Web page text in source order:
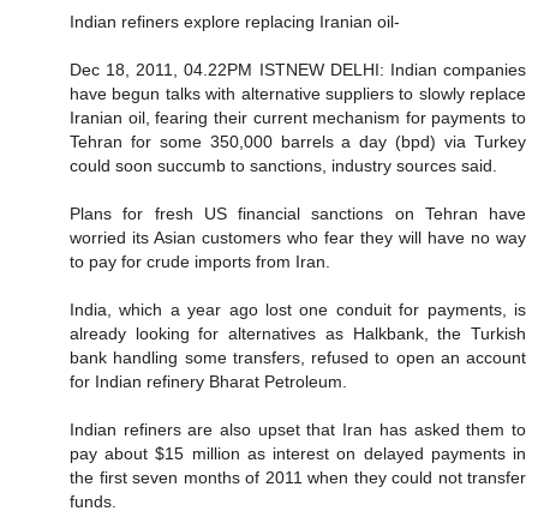
Indian refiners explore replacing Iranian oil-
Dec 18, 2011, 04.22PM ISTNEW DELHI: Indian companies
have begun talks with alternative suppliers to slowly replace
Iranian oil, fearing their current mechanism for payments to
Tehran for some 350,000 barrels a day (bpd) via Turkey
could soon succumb to sanctions, industry sources said.
Plans for fresh US financial sanctions on Tehran have
worried its Asian customers who fear they will have no way
to pay for crude imports from Iran.
India, which a year ago lost one conduit for payments, is
already looking for alternatives as Halkbank, the Turkish
bank handling some transfers, refused to open an account
for Indian refinery Bharat Petroleum.
Indian refiners are also upset that Iran has asked them to
pay about $15 million as interest on delayed payments in
the first seven months of 2011 when they could not transfer
funds.